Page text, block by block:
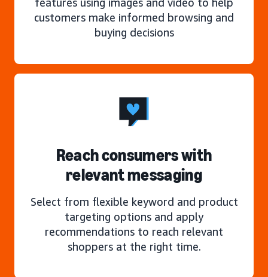
customers make informed browsing and
buying decisions
Reach consumers with
relevant messaging
Select from flexible keyword and product
targeting options and apply
recommendations to reach relevant
shoppers at the right time.